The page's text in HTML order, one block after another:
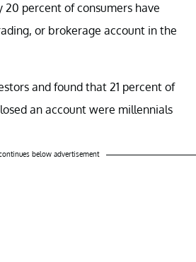
20 percent of consumers have
or brokerage account in the
and found that 21 percent of
an account were millennials
below advertisement